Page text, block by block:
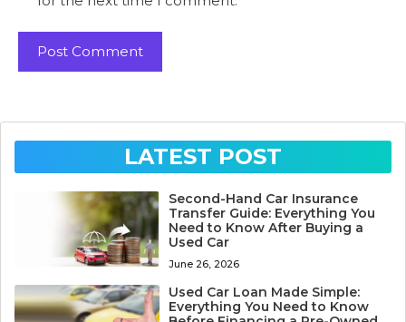
LATEST POST
Second-Hand Car Insurance
Transfer Guide: Everything You
Need to Know After Buying a
Used Car
June 26, 2026
Used Car Loan Made Simple:
Everything You Need to Know